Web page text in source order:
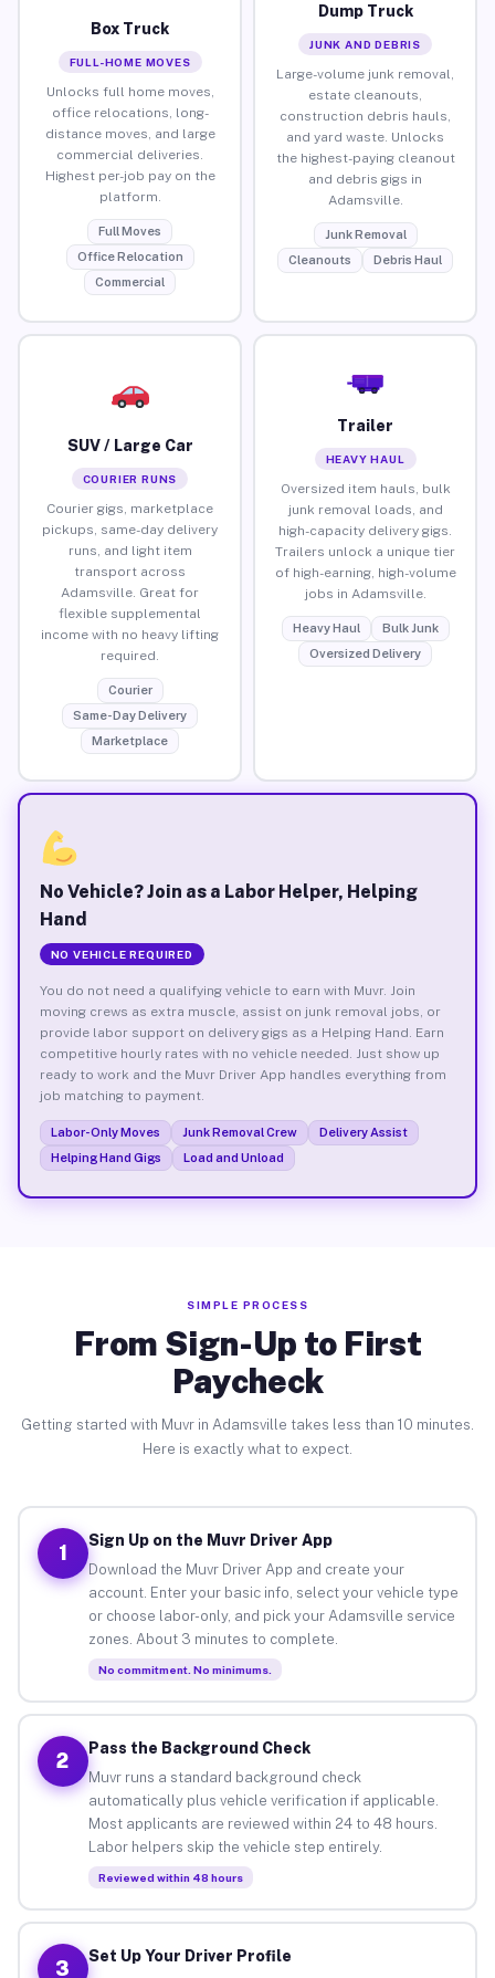
Box Truck
FULL-HOME MOVES
Unlocks full home moves,
office relocations, long-
distance moves, and large
commercial deliveries.
Highest per-job pay on the
platform.
Full Moves
Office Relocation
Commercial
Dump Truck
JUNK AND DEBRIS
Large-volume junk removal,
estate cleanouts,
construction debris hauls,
and yard waste. Unlocks
the highest-paying cleanout
and debris gigs in
Adamsville.
Junk Removal
Cleanouts
Debris Haul
SUV / Large Car
COURIER RUNS
Courier gigs, marketplace
pickups, same-day delivery
runs, and light item
transport across
Adamsville. Great for
flexible supplemental
income with no heavy lifting
required.
Courier
Same-Day Delivery
Marketplace
Trailer
HEAVY HAUL
Oversized item hauls, bulk
junk removal loads, and
high-capacity delivery gigs.
Trailers unlock a unique tier
of high-earning, high-volume
jobs in Adamsville.
Heavy Haul
Bulk Junk
Oversized Delivery
No Vehicle? Join as a Labor Helper, Helping
Hand
NO VEHICLE REQUIRED
You do not need a qualifying vehicle to earn with Muvr. Join
moving crews as extra muscle, assist on junk removal jobs, or
provide labor support on delivery gigs as a Helping Hand. Earn
competitive hourly rates with no vehicle needed. Just show up
ready to work and the Muvr Driver App handles everything from
job matching to payment.
Labor-Only Moves Junk Removal Crew
Delivery Assist
Helping Hand Gigs
Load and Unload
SIMPLE PROCESS
From Sign-Up to First
Paycheck
Getting started with Muvr in Adamsville takes less than 10 minutes.
Here is exactly what to expect.
1
Sign Up on the Muvr Driver App
Download the Muvr Driver App and create your
account. Enter your basic info, select your vehicle type
or choose labor-only, and pick your Adamsville service
zones. About 3 minutes to complete.
No commitment. No minimums.
2
Pass the Background Check
Muvr runs a standard background check
automatically plus vehicle verification if applicable.
Most applicants are reviewed within 24 to 48 hours.
Labor helpers skip the vehicle step entirely.
Reviewed within 48 hours
3
Set Up Your Driver Profile